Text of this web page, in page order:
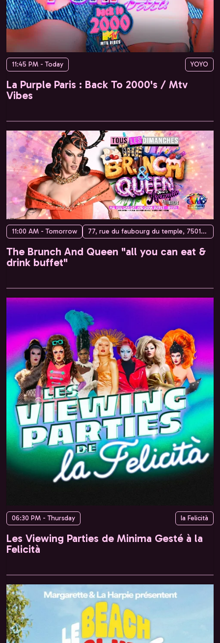
11:45 PM - Today YOYO
La Purple Paris : Back To 2000's / Mtv
Vibes
11:00 AM - Tomorrow 77, rue du faubourg du temple, 75010 Paris, France
The Brunch And Queen "all you can eat &
drink buffet"
06:30 PM - Thursday la Felicità
Les Viewing Parties de Minima Gesté à la
Felicità